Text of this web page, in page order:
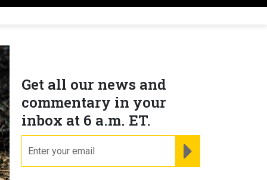
Get all our news and
commentary in your
inbox at 6 a.m. ET.